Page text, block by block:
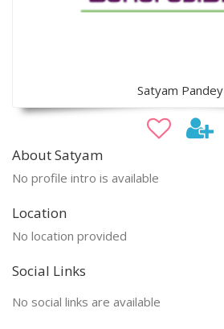
Satyam Pandey
About Satyam
No profile intro is available
Location
No location provided
Social Links
No social links are available